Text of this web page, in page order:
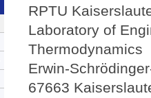
RPTU
Laboratory of
Thermodynamics
Erwin-
67663